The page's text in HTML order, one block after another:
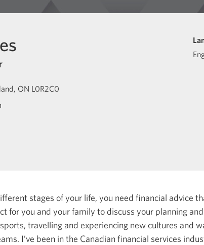
ON L0R2C0
stages of your life, you need financial advice
for you and your family to discuss your planning
travelling and experiencing new cultures and
I’ve been in the Canadian financial services